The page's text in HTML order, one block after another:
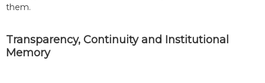
them.
Transparency, Continuity and Institutional
Memory